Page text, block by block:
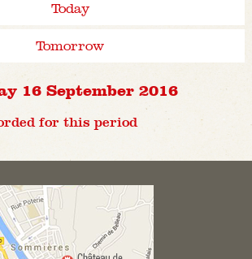
Today
Tomorrow
16 September 2016
for this period